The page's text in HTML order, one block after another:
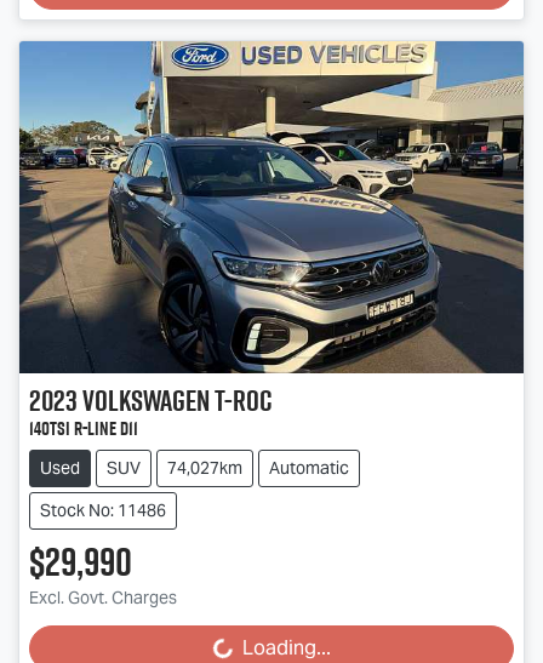
2023VolkswagenT-Roc
140TSI R-Line D11
Used SUV 74,027km
Automatic
Stock No: 11486
$29,990
Excl. Govt. Charges
Loading... Loading...